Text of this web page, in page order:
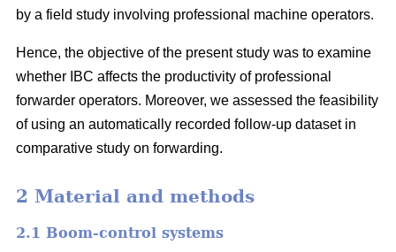
by a field study involving professional machine operators.
Hence, the objective of the present study was to examine
whether IBC affects the productivity of professional
forwarder operators. Moreover, we assessed the feasibility
of using an automatically recorded follow-up dataset in
comparative study on forwarding.
2 Material and methods
2.1 Boom-control systems